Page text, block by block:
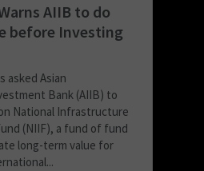
AIIB to do
before Investing
asked Asian
Bank (AIIB) to
National Infrastructure
(NIIF), a fund of fund
long-term value for